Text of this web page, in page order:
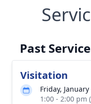
Past
Visitation
Friday,
1:00 - 2:00 pm